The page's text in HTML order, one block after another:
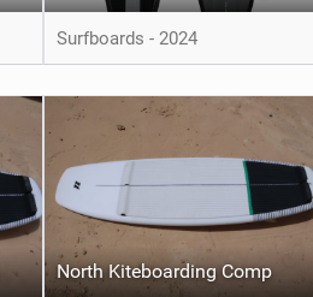
Surfboards - 2024
North Kiteboarding Comp